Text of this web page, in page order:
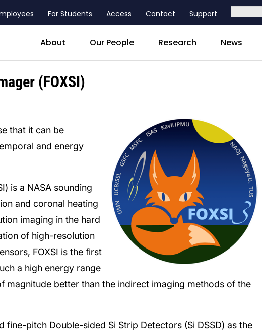
For Students Access Contact Support
About Our People Research News
(FOXSI)
that it can be
and energy
is a NASA sounding
and coronal heating
imaging in the hard
of high-resolution
FOXSI is the first
a high energy range
magnitude better than the indirect imaging methods of the
fine-pitch Double-sided Si Strip Detectors (Si DSSD) as the